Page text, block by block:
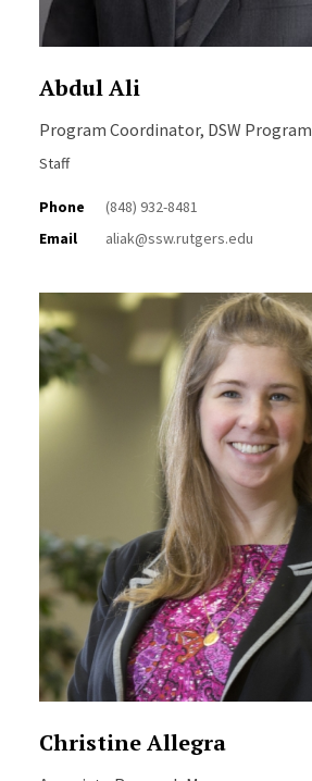
Abdul Ali
Program Coordinator, DSW Program
Staff
Phone
(848) 932-8481
Email
aliak@ssw.rutgers.edu
Christine Allegra